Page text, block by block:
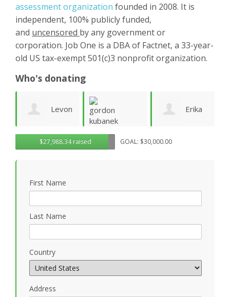
assessment organization founded in 2008. It is
independent, 100% publicly funded,
and uncensored by any government or
corporation. Job One is a DBA of Factnet, a 33-year-
old US tax-exempt 501(c)3 nonprofit organization.
Who's donating
gordon Parker
$27,988.34 raised GOAL: $30,000.00
First Name
Last Name
Country
Address